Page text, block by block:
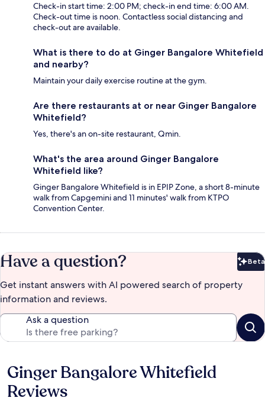
Check-in start time: 2:00 PM; check-in end time: 6:00 AM.
Check-out time is noon. Contactless social distancing and
check-out are available.
What is there to do at Ginger Bangalore Whitefield
and nearby?
Maintain your daily exercise routine at the gym.
Are there restaurants at or near Ginger Bangalore
Whitefield?
Yes, there's an on-site restaurant, Qmin.
What's the area around Ginger Bangalore
Whitefield like?
Ginger Bangalore Whitefield is in EPIP Zone, a short 8-minute
walk from Capgemini and 11 minutes' walk from KTPO
Convention Center.
Have a question? Beta
Get instant answers with AI powered search of property
information and reviews.
Ask a question
Reviews
Ginger Bangalore Whitefield
Reviews